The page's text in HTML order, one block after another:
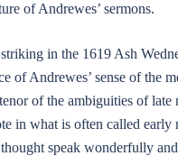
of Andrewes’ sermons.
in the 1619 Ash
of Andrewes’ sense of the
of the ambiguities of late
in what is often called early
speak wonderfully